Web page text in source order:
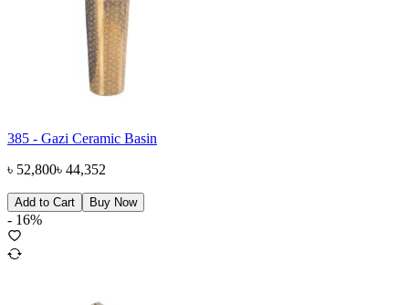
385 - Gazi Ceramic Basin
৳ 52,800৳ 44,352
Add to Cart Buy Now
- 16%